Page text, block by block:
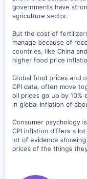
governments have
agriculture sector.
But the cost of
manage because of
countries, like China
higher food price
Global food prices and
CPI data, often move
oil prices go up by 10%
in global inflation of
Consumer psychology
CPI inflation differs a
lot of evidence
prices of the things